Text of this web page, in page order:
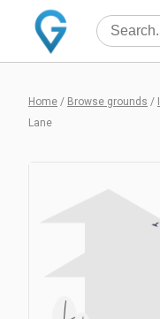
Home / Browse grounds /
Lane